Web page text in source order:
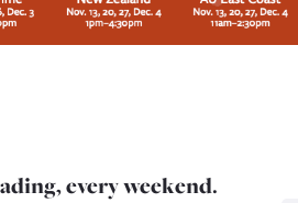
every weekend.